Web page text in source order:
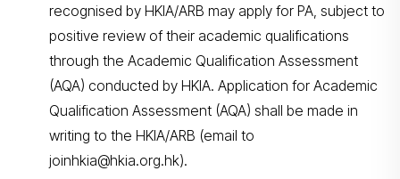
recognised by HKIA/ARB may apply for PA, subject to
positive review of their academic qualifications
through the Academic Qualification Assessment
(AQA) conducted by HKIA. Application for Academic
Qualification Assessment (AQA) shall be made in
writing to the HKIA/ARB (email to
joinhkia@hkia.org.hk).